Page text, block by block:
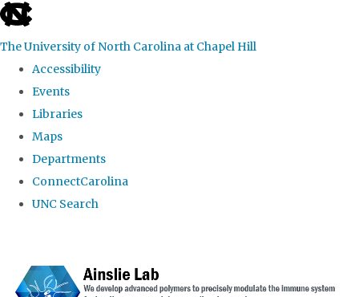
skip to the end of the global utility bar
The University of North Carolina at Chapel Hill
Accessibility
Events
Libraries
Maps
Departments
ConnectCarolina
UNC Search